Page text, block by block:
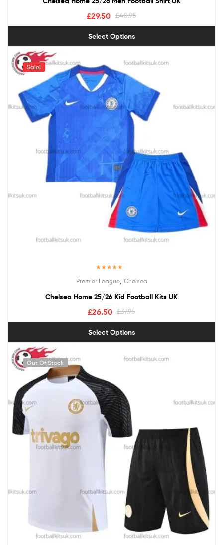
£40.95
£29.50
Select Options
Sale!
out of 5
Premier League, Chelsea
Chelsea Home 25/26 Kid Football Kits UK
£37.95
£26.50
Select Options
Out Of Stock